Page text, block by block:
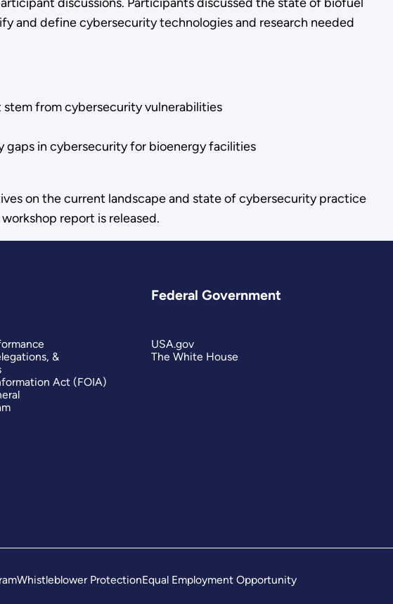
discussions. Participants discussed the state of biofuel
and define cybersecurity technologies and research needed
from cybersecurity vulnerabilities
in cybersecurity for bioenergy facilities
on the current landscape and state of cybersecurity practice
report is released.
&
Act (FOIA)
Federal Government
USA.gov
The White House
Whistleblower ProtectionEqual Employment Opportunity